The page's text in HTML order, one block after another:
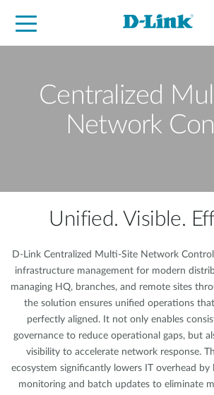
Centralized
Network
Unified. Visible.
D-Link Centralized Multi-Site Network
infrastructure management for modern
managing HQ, branches, and remote sites
the solution ensures unified operations
perfectly aligned. It not only enables
governance to reduce operational gaps, but
visibility to accelerate network response.
ecosystem significantly lowers IT overhead by
monitoring and batch updates to eliminate